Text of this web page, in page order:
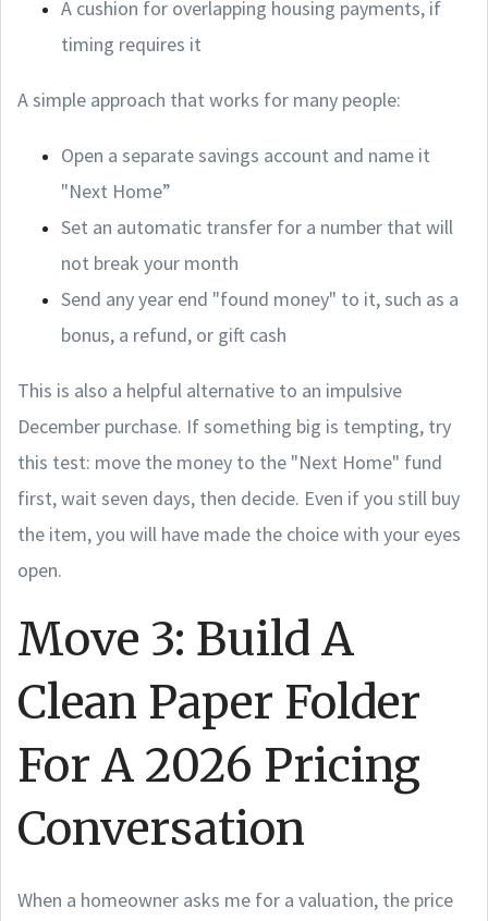
A cushion for overlapping housing payments, if
timing requires it
A simple approach that works for many people:
Open a separate savings account and name it
"Next Home”
Set an automatic transfer for a number that will
not break your month
Send any year end "found money" to it, such as a
bonus, a refund, or gift cash
This is also a helpful alternative to an impulsive
December purchase. If something big is tempting, try
this test: move the money to the "Next Home" fund
first, wait seven days, then decide. Even if you still buy
the item, you will have made the choice with your eyes
open.
Move 3: Build A
Clean Paper Folder
For A 2026 Pricing
Conversation
When a homeowner asks me for a valuation, the price